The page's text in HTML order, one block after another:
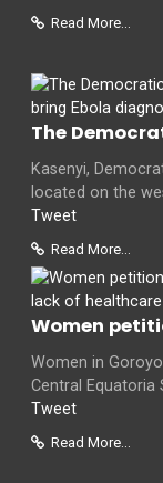
Read More...
The
Kasenyi,
located on the
Tweet
Read More...
Women
Women in
Central Equatoria
Tweet
Read More...